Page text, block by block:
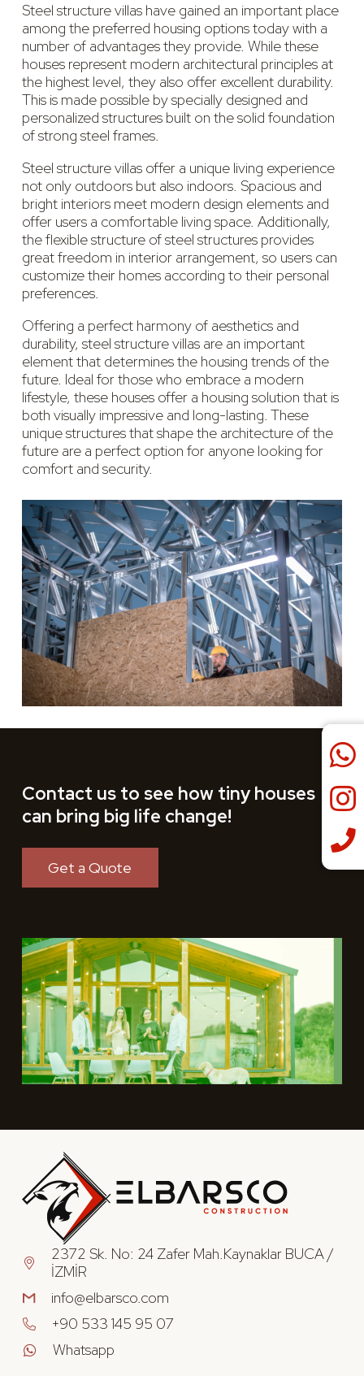
Steel structure villas have gained an important place
among the preferred housing options today with a
number of advantages they provide. While these
houses represent modern architectural principles at
the highest level, they also offer excellent durability.
This is made possible by specially designed and
personalized structures built on the solid foundation
of strong steel frames.
Steel structure villas offer a unique living experience
not only outdoors but also indoors. Spacious and
bright interiors meet modern design elements and
offer users a comfortable living space. Additionally,
the flexible structure of steel structures provides
great freedom in interior arrangement, so users can
customize their homes according to their personal
preferences.
Offering a perfect harmony of aesthetics and
durability, steel structure villas are an important
element that determines the housing trends of the
future. Ideal for those who embrace a modern
lifestyle, these houses offer a housing solution that is
both visually impressive and long-lasting. These
unique structures that shape the architecture of the
future are a perfect option for anyone looking for
comfort and security.
Contact us to see how tiny houses
can bring big life change!
Get a Quote
2372 Sk. No: 24 Zafer Mah.Kaynaklar BUCA /
İZMİR
info@elbarsco.com
+90 533 145 95 07
Whatsapp